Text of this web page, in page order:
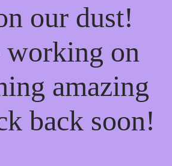
our dust!
working on
amazing
back soon!